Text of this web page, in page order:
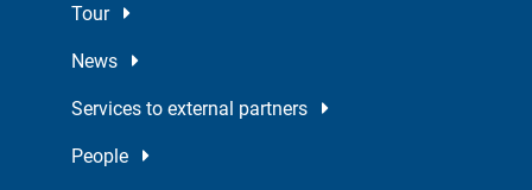
Tour
News
Services to external partners
People